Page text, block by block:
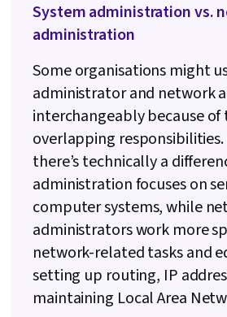
System administration vs.
administration
Some organisations might
administrator and network
interchangeably because of
overlapping responsibilities.
there’s technically a
administration focuses on
computer systems, while
administrators work more
network-related tasks and
setting up routing, IP
maintaining Local Area